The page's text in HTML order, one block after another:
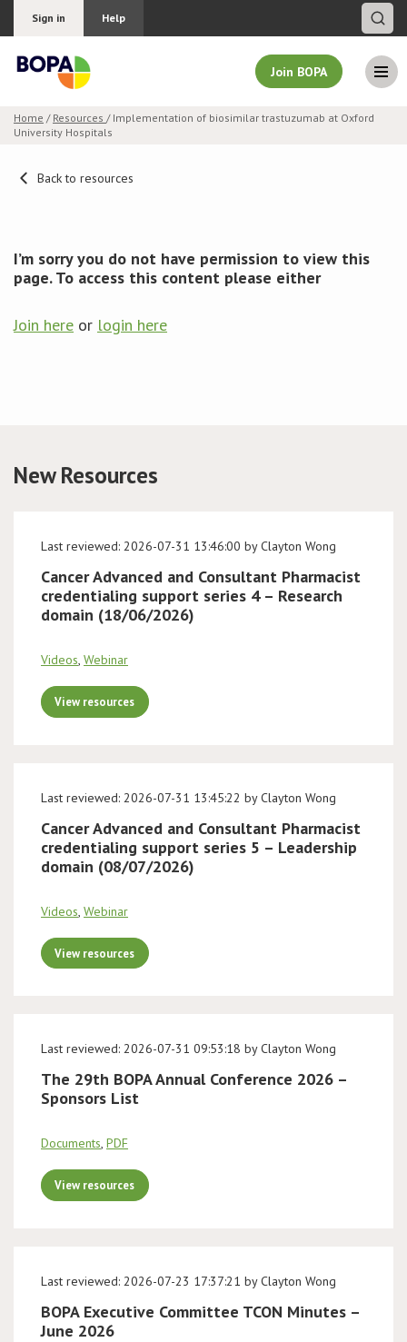
Sign in Help
Join BOPA
Pricing
LCC
BOPA/IOCN Monographs
Home / Resources / Implementation of biosimilar trastuzumab at Oxford
University Hospitals
Back to resources
I’m sorry you do not have permission to view this
page. To access this content please either
Join here or login here
New Resources
Last reviewed: 2026-07-31 13:46:00 by Clayton Wong
Cancer Advanced and Consultant Pharmacist
credentialing support series 4 – Research
domain (18/06/2026)
Videos, Webinar
View resources
Last reviewed: 2026-07-31 13:45:22 by Clayton Wong
Cancer Advanced and Consultant Pharmacist
credentialing support series 5 – Leadership
domain (08/07/2026)
Videos, Webinar
View resources
Last reviewed: 2026-07-31 09:53:18 by Clayton Wong
The 29th BOPA Annual Conference 2026 –
Sponsors List
Documents, PDF
View resources
Last reviewed: 2026-07-23 17:37:21 by Clayton Wong
BOPA Executive Committee TCON Minutes –
June 2026